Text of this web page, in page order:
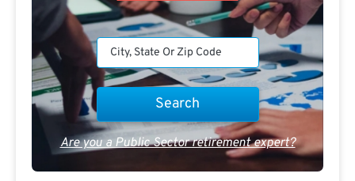
Are you a Public Sector retirement expert?